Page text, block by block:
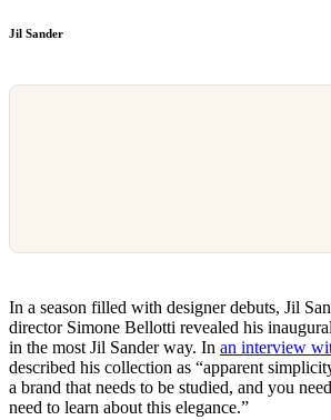
Jil Sander
In a season filled with designer debuts, Jil
director Simone Bellotti revealed his
in the most Jil Sander way. In an interview
described his collection as “apparent
a brand that needs to be studied, and you
need to learn about this elegance.”